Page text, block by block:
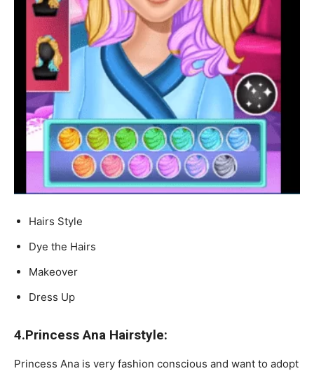
Hairs Style
Dye the Hairs
Makeover
Dress Up
4.Princess Ana Hairstyle:
Princess Ana is very fashion conscious and want to adopt